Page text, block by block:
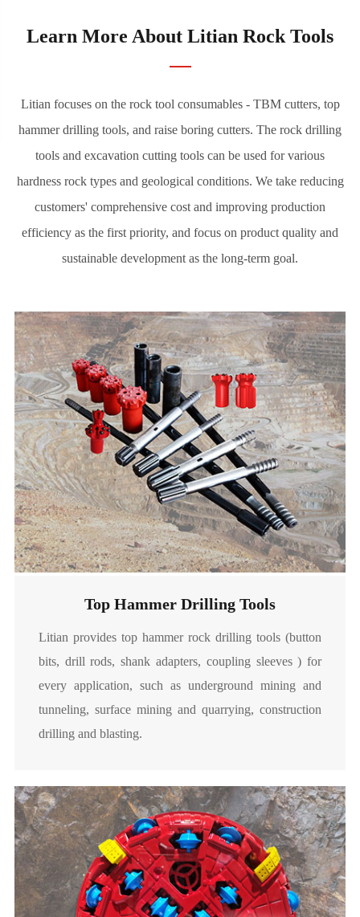
Learn More About Litian Rock Tools
Litian focuses on the rock tool consumables - TBM cutters, top
hammer drilling tools, and raise boring cutters. The rock drilling
tools and excavation cutting tools can be used for various
hardness rock types and geological conditions. We take reducing
customers' comprehensive cost and improving production
efficiency as the first priority, and focus on product quality and
sustainable development as the long-term goal.
Top Hammer Drilling Tools
Litian provides top hammer rock drilling tools (button
bits, drill rods, shank adapters, coupling sleeves ) for
every application, such as underground mining and
tunneling, surface mining and quarrying, construction
drilling and blasting.
 Small Hole Drilling Tools
Read More
TBM Cutter
Litian provides TBM cutters for various tunnel
excavation and underground projects. We can provide
optimal configurations of disc cutters according to
different geological characteristics, enabling users to
achieve a better balance between cost and efficiency.
 TBM Disc Cutter
 Soft Ground Cutter
Read More
Raise Boring Cutters
Litian provides raise boring cutters designed for various
raise boring rigs (RBR), it can be mounted on reaming
RBR cutters have good rock breaking effect, high wear
resistance and long service life, and can be widely used
in mechanized shaft construction.
 Kerf Roller Cutter